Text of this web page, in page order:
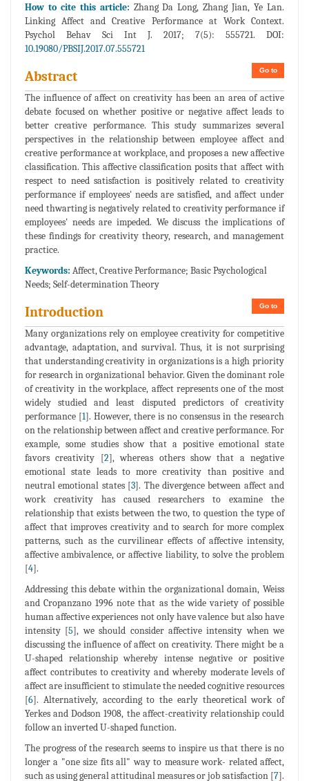
How to cite this article: Zhang Da Long, Zhang Jian, Ye Lan.
Linking Affect and Creative Performance at Work Context.
Psychol Behav Sci Int J. 2017; 7(5): 555721. DOI:
10.19080/PBSIJ.2017.07.555721
Go to
Abstract
The influence of affect on creativity has been an area of active
debate focused on whether positive or negative affect leads to
better creative performance. This study summarizes several
perspectives in the relationship between employee affect and
creative performance at workplace, and proposes a new affective
classification. This affective classification posits that affect with
respect to need satisfaction is positively related to creativity
performance if employees' needs are satisfied, and affect under
need thwarting is negatively related to creativity performance if
employees' needs are impeded. We discuss the implications of
these findings for creativity theory, research, and management
practice.
Keywords: Affect, Creative Performance; Basic Psychological
Needs; Self-determination Theory
Go to
Introduction
Many organizations rely on employee creativity for competitive
advantage, adaptation, and survival. Thus, it is not surprising
that understanding creativity in organizations is a high priority
for research in organizational behavior. Given the dominant role
of creativity in the workplace, affect represents one of the most
widely studied and least disputed predictors of creativity
performance [1]. However, there is no consensus in the research
on the relationship between affect and creative performance. For
example, some studies show that a positive emotional state
favors creativity [2], whereas others show that a negative
emotional state leads to more creativity than positive and
neutral emotional states [3]. The divergence between affect and
work creativity has caused researchers to examine the
relationship that exists between the two, to question the type of
affect that improves creativity and to search for more complex
patterns, such as the curvilinear effects of affective intensity,
affective ambivalence, or affective liability, to solve the problem
[4].
Addressing this debate within the organizational domain, Weiss
and Cropanzano 1996 note that as the wide variety of possible
human affective experiences not only have valence but also have
intensity [5], we should consider affective intensity when we
discussing the influence of affect on creativity. There might be a
U-shaped relationship whereby intense negative or positive
affect contributes to creativity and whereby moderate levels of
affect are insufficient to stimulate the needed cognitive resources
[6]. Alternatively, according to the early theoretical work of
Yerkes and Dodson 1908, the affect-creativity relationship could
follow an inverted U-shaped function.
The progress of the research seems to inspire us that there is no
longer a "one size fits all" way to measure work- related affect,
such as using general attitudinal measures or job satisfaction [7].